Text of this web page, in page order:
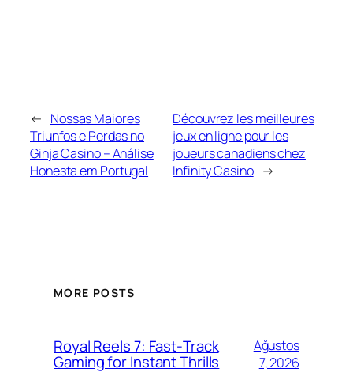
← Nossas Maiores
Triunfos e Perdas no
Ginja Casino – Análise
Honesta em Portugal
Découvrez les meilleures
jeux en ligne pour les
joueurs canadiens chez
Infinity Casino →
MORE POSTS
Royal Reels 7: Fast‑Track
Gaming for Instant Thrills
Ağustos
7, 2026